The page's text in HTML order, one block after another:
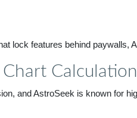
lock features behind paywalls,
and AstroSeek is known for